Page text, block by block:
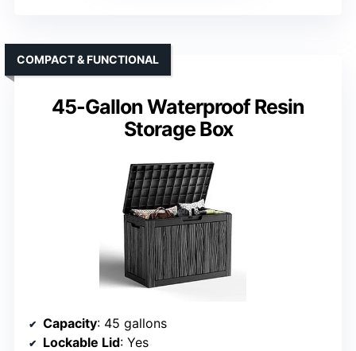
45-Gallon Waterproof Resin
Storage Box
COMPACT & FUNCTIONAL
Capacity: 45 gallons
Lockable Lid: Yes